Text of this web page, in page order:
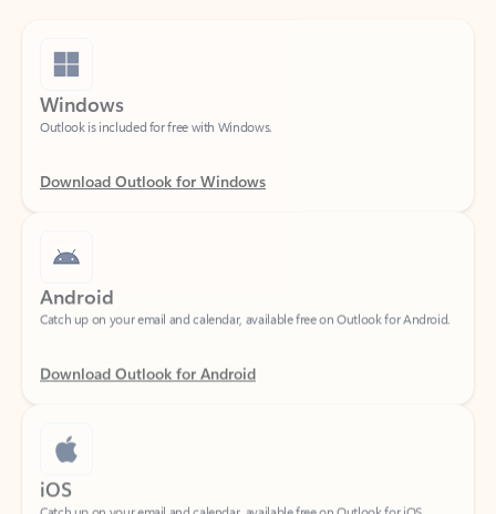
Windows
Outlook is included for free with Windows.
Download Outlook for Windows
Android
Download Outlook for Android
iOS
Catch up on your email and calendar, available free on Outlook for iOS.